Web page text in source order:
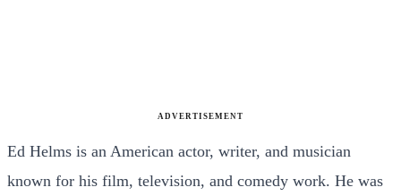
ADVERTISEMENT
Ed Helms is an American actor, writer, and musician
known for his film, television, and comedy work. He was